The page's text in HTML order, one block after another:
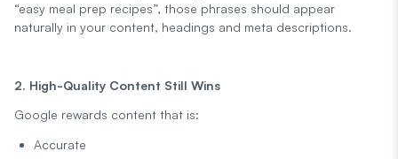
“easy meal prep recipes”, those phrases should appear
naturally in your content, headings and meta descriptions.
2. High-Quality Content Still Wins
Google rewards content that is:
Accurate